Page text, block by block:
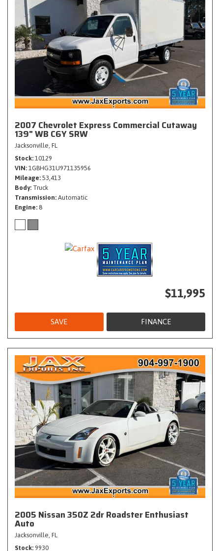
2007 Chevrolet Express Commercial Cutaway
139" WB C6Y SRW
Jacksonville, FL
Stock 10129
VIN 1GBHG31U971135956
Mileage 53,413
Body Truck
Transmission Automatic
Engine 8
$11,995
SAVE FINANCE
2005 Nissan 350Z 2dr Roadster Enthusiast
Auto
Jacksonville, FL
Stock 9930